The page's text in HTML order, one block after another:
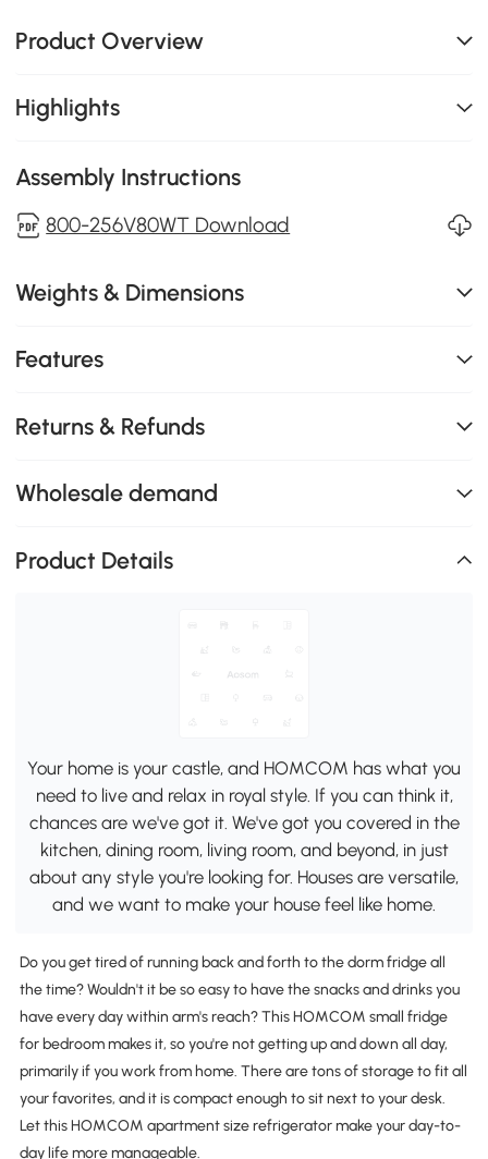
Product Overview
Highlights
Assembly Instructions
800-256V80WT Download
Weights & Dimensions
Features
Returns & Refunds
Wholesale demand
Product Details
Your home is your castle, and HOMCOM has what you
need to live and relax in royal style. If you can think it,
chances are we've got it. We've got you covered in the
kitchen, dining room, living room, and beyond, in just
about any style you're looking for. Houses are versatile,
and we want to make your house feel like home.
Do you get tired of running back and forth to the dorm fridge all
the time? Wouldn't it be so easy to have the snacks and drinks you
have every day within arm's reach? This HOMCOM small fridge
for bedroom makes it, so you're not getting up and down all day,
primarily if you work from home. There are tons of storage to fit all
your favorites, and it is compact enough to sit next to your desk.
Let this HOMCOM apartment size refrigerator make your day-to-
day life more manageable.